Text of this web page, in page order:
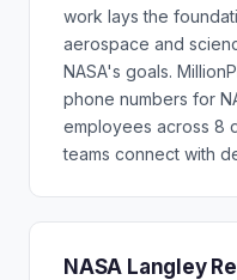
work lays the
aerospace and
NASA's goals.
phone numbers for
employees across 8
teams connect with
NASA Langley